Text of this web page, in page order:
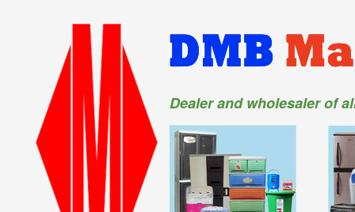
Dealer and wholesaler of